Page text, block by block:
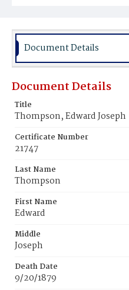
Burial Place
Document Details
Document Details
Title
Thompson, Edward Joseph
Certificate Number
21747
Last Name
Thompson
First Name
Edward
Middle
Joseph
Death Date
9/20/1879